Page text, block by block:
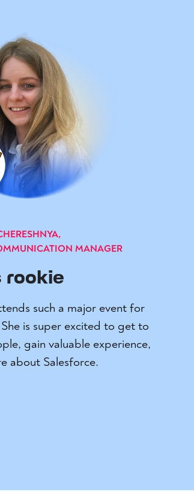
MANAGER
rookie
such a major event for
is super excited to get to
gain valuable experience,
about Salesforce.